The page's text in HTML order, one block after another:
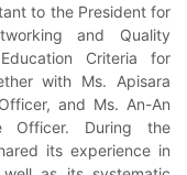
to the President for
and Quality
Criteria for
with Ms. Apisara
and Ms. An-An
Officer. During the
its experience in